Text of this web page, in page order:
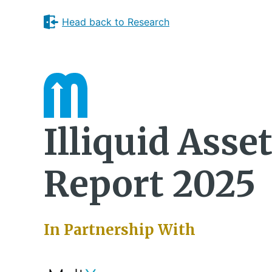
Head back to Research
Illiquid
Report 2025
In Partnership With